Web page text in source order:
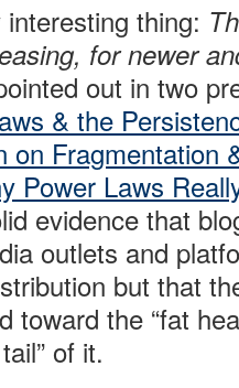
interesting thing:
for newer
out in two
& the
on Fragmentation
Power Laws
evidence that
outlets and
but that
toward the “fat
of it.